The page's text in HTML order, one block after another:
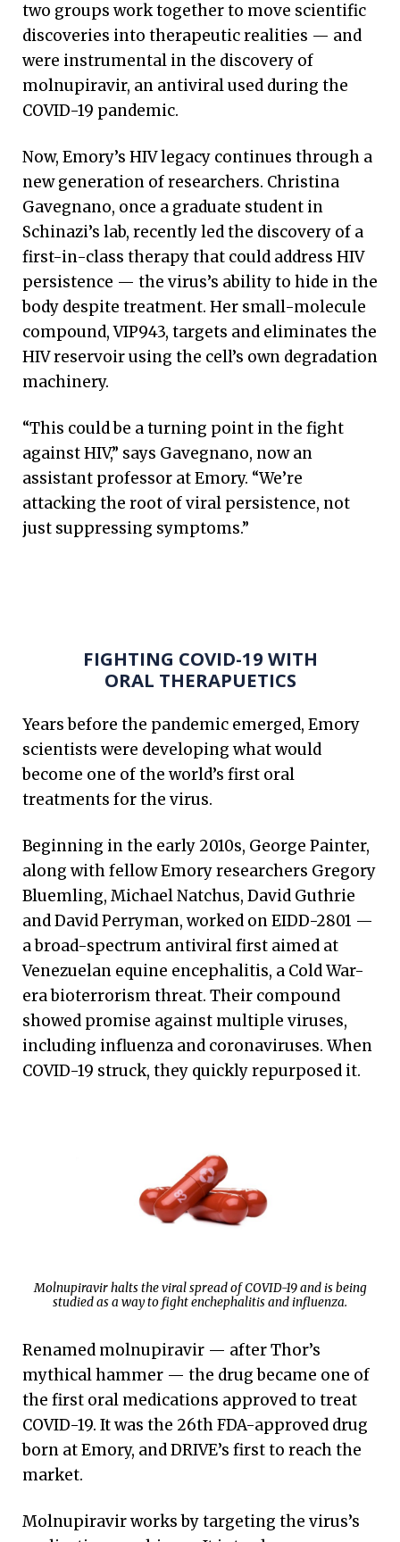
two groups work together to move scientific
discoveries into therapeutic realities — and
were instrumental in the discovery of
molnupiravir, an antiviral used during the
COVID-19 pandemic.
Now, Emory’s HIV legacy continues through a
new generation of researchers. Christina
Gavegnano, once a graduate student in
Schinazi’s lab, recently led the discovery of a
first-in-class therapy that could address HIV
persistence — the virus’s ability to hide in the
body despite treatment. Her small-molecule
compound, VIP943, targets and eliminates the
HIV reservoir using the cell’s own degradation
machinery.
“This could be a turning point in the fight
against HIV,” says Gavegnano, now an
assistant professor at Emory. “We’re
attacking the root of viral persistence, not
just suppressing symptoms.”
FIGHTING COVID-19 WITH
ORAL THERAPUETICS
Years before the pandemic emerged, Emory
scientists were developing what would
become one of the world’s first oral
treatments for the virus.
Beginning in the early 2010s, George Painter,
along with fellow Emory researchers Gregory
Bluemling, Michael Natchus, David Guthrie
and David Perryman, worked on EIDD-2801 —
a broad-spectrum antiviral first aimed at
Venezuelan equine encephalitis, a Cold War-
era bioterrorism threat. Their compound
showed promise against multiple viruses,
including influenza and coronaviruses. When
COVID-19 struck, they quickly repurposed it.
Molnupiravir halts the viral spread of COVID-19 and is being
studied as a way to fight enchephalitis and influenza.
Renamed molnupiravir — after Thor’s
mythical hammer — the drug became one of
the first oral medications approved to treat
COVID-19. It was the 26th FDA-approved drug
born at Emory, and DRIVE’s first to reach the
market.
Molnupiravir works by targeting the virus’s